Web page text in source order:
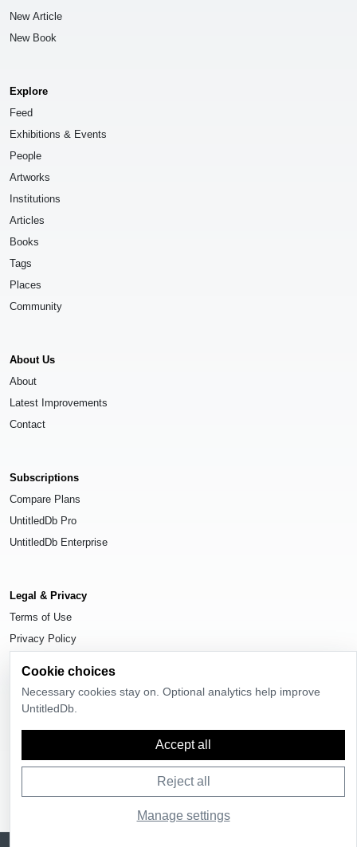
New Article
New Book
Explore
Feed
Exhibitions & Events
People
Artworks
Institutions
Articles
Books
Tags
Places
Community
About Us
About
Latest Improvements
Contact
Subscriptions
Compare Plans
UntitledDb Pro
UntitledDb Enterprise
Legal & Privacy
Terms of Use
Privacy Policy
. All rights reserved.
Cookie choices
Necessary cookies stay on. Optional analytics help improve
UntitledDb.
Accept all
Reject all
Manage settings